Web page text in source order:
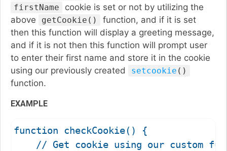
firstName
cookie is set or not by utilizing the
above
getCookie()
function, and if it is set
then this function will display a greeting message,
and if it is not then this function will prompt user
to enter their first name and store it in the cookie
using our previously created
setcookie ()
function.
EXAMPLE
function checkCookie() {
// Get cookie using our custom